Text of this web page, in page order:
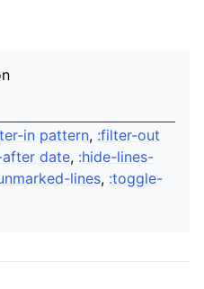
in pattern, :filter-out
date, :hide-lines-
lines, :toggle-